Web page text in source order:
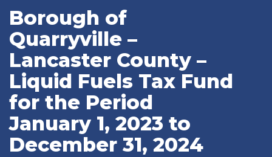
Borough of
Quarryville –
Lancaster County –
Liquid Fuels Tax Fund
for the Period
January 1, 2023 to
December 31, 2024